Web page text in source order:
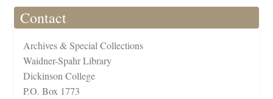
Contact
Archives & Special Collections
Waidner-Spahr Library
Dickinson College
P.O. Box 1773